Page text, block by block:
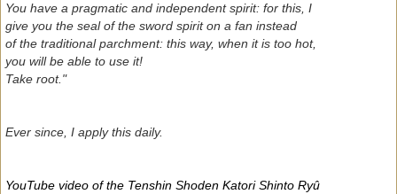
You have a pragmatic and independent spirit: for this, I
give you the seal of the sword spirit on a fan instead
of the traditional parchment: this way, when it is too hot,
you will be able to use it!
Take root."
Ever since, I apply this daily.
YouTube video of the Tenshin Shoden Katori Shinto Ryû